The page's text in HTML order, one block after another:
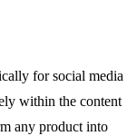
for social media
within the content
any product into